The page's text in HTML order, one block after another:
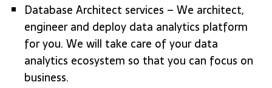
Database Architect services – We architect,
engineer and deploy data analytics platform
for you. We will take care of your data
analytics ecosystem so that you can focus on
business.